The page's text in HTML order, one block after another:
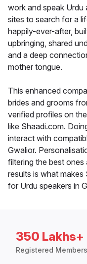
work and speak Urdu
sites to search for a
happily-ever-after,
upbringing, shared
and a deep
mother tongue.
This enhanced
brides and grooms
verified profiles on
like Shaadi.com.
interact with
Gwalior.
filtering the best
results is what
for Urdu speakers in
350 Lakhs+
Registered Members